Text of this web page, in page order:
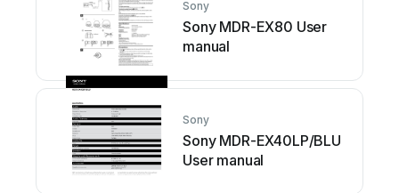
Sony
Sony MDR-EX80 User
manual
Sony
Sony MDR-EX40LP/BLU
User manual